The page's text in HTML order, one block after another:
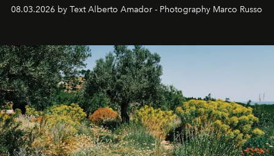
08.03.2026 by Text Alberto Amador - Photography Marco Russo